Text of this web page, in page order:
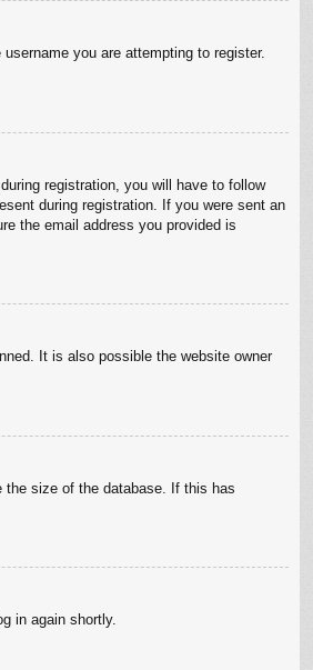
you are attempting to register.
registration, you will have to follow
during registration. If you were sent an
the email address you provided is
It is also possible the website owner
the size of the database. If this has
in again shortly.